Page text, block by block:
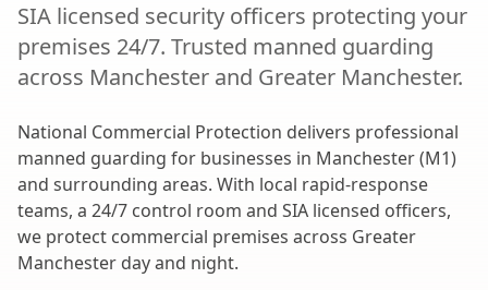
SIA licensed security officers protecting your
premises 24/7. Trusted manned guarding
across Manchester and Greater Manchester.
National Commercial Protection delivers professional
manned guarding for businesses in Manchester(M1)
and surrounding areas. With local rapid-response
teams, a 24/7 control room and SIA licensed officers,
we protect commercial premises across Greater
Manchester day and night.